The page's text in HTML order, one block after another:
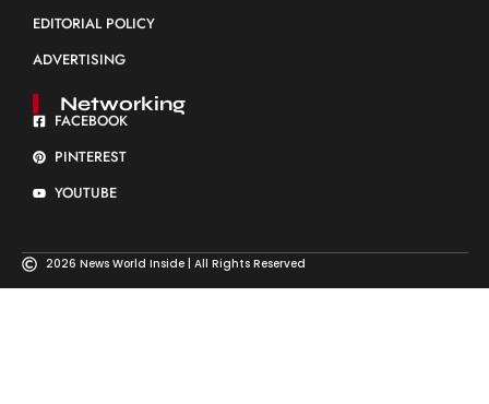
EDITORIAL POLICY
ADVERTISING
Networking
FACEBOOK
PINTEREST
YOUTUBE
2026 News World Inside | All Rights Reserved